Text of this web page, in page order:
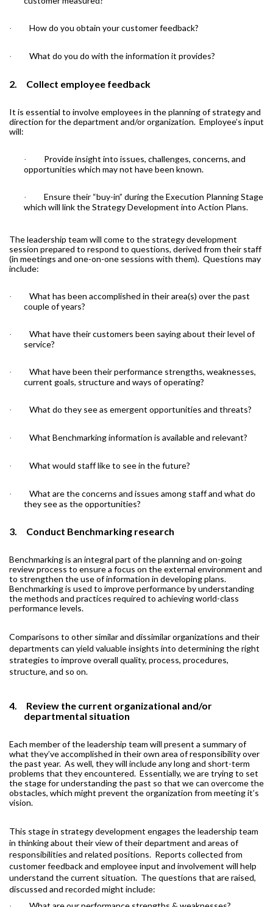
· How do you obtain your customer feedback?
· What do you do with the information it provides?
2. Collect employee feedback
It is essential to involve employees in the planning of strategy and
direction for the department and/or organization. Employee’s input
will:
· Provide insight into issues, challenges, concerns, and
opportunities which may not have been known.
· Ensure their “buy-in” during the Execution Planning Stage
which will link the Strategy Development into Action Plans.
The leadership team will come to the strategy development
session prepared to respond to questions, derived from their staff
(in meetings and one-on-one sessions with them). Questions may
include:
· What has been accomplished in their area(s) over the past
couple of years?
· What have their customers been saying about their level of
service?
· What have been their performance strengths, weaknesses,
current goals, structure and ways of operating?
· What do they see as emergent opportunities and threats?
· What Benchmarking information is available and relevant?
· What would staff like to see in the future?
· What are the concerns and issues among staff and what do
they see as the opportunities?
3. Conduct Benchmarking research
Benchmarking is an integral part of the planning and on-going
review process to ensure a focus on the external environment and
to strengthen the use of information in developing plans.
Benchmarking is used to improve performance by understanding
the methods and practices required to achieving world-class
performance levels.
Comparisons to other similar and dissimilar organizations and their
departments can yield valuable insights into determining the right
strategies to improve overall quality, process, procedures,
structure, and so on.
4.
Review the current organizational and/or
departmental situation
Each member of the leadership team will present a summary of
what they’ve accomplished in their own area of responsibility over
the past year. As well, they will include any long and short-term
problems that they encountered. Essentially, we are trying to set
the stage for understanding the past so that we can overcome the
obstacles, which might prevent the organization from meeting it’s
vision.
This stage in strategy development engages the leadership team
in thinking about their view of their department and areas of
responsibilities and related positions. Reports collected from
customer feedback and employee input and involvement will help
understand the current situation. The questions that are raised,
discussed and recorded might include: